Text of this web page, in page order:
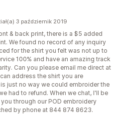
3 październik 2019
& back print, there is a $5 added
We found no record of any inquiry
for the shirt you felt was not up to
100% and have an amazing track
Can you please email me direct at
address the shirt you are
just no way we could embroider the
had to refund. When we chat, I'll be
through our POD embroidery
by phone at 844 874 8623.